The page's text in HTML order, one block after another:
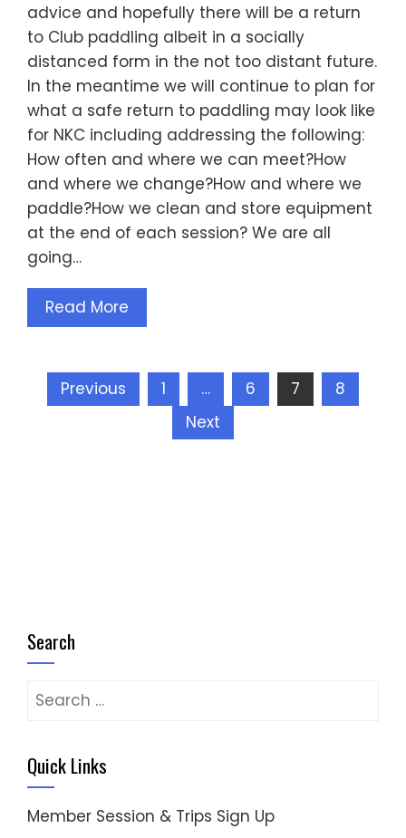
advice and hopefully there will be a return
to Club paddling albeit in a socially
distanced form in the not too distant future.
In the meantime we will continue to plan for
what a safe return to paddling may look like
for NKC including addressing the following:
How often and where we can meet?How
and where we change?How and where we
paddle?How we clean and store equipment
at the end of each session? We are all
going…
Read More
Posts
Previous 1 … 6 7
8
Next
Search
Search
Quick Links
Member Session & Trips Sign Up